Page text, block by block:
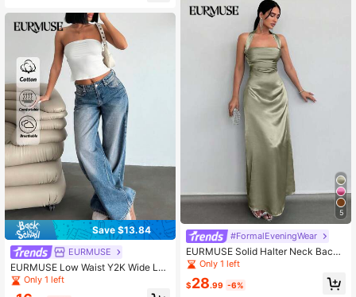
Save $13.84
EURMUSE
EURMUSE Low Waist Y2K Wide Leg
Jeans, Minimalist & Fashionable, Su
itable For Summer Women's Outfits
Only 1 left
5
#FormalEveningWear
EURMUSE Solid Halter Neck Backl
ess Satin Maxi Dress
Only 1 left
$28.99 -6%